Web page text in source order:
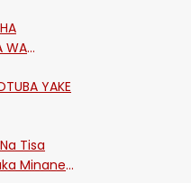
WA
Tisa
Minane